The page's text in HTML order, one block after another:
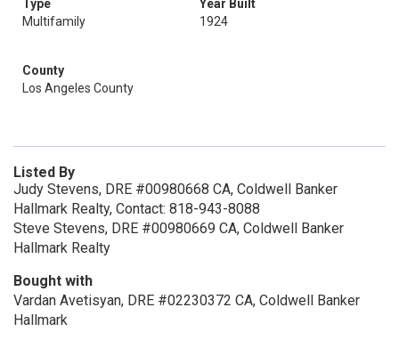
Type
Multifamily
Year Built
1924
County
Los Angeles County
Listed By
Judy Stevens, DRE #00980668 CA, Coldwell Banker
Hallmark Realty, Contact: 818-943-8088
Steve Stevens, DRE #00980669 CA, Coldwell Banker
Hallmark Realty
Bought with
Vardan Avetisyan, DRE #02230372 CA, Coldwell Banker
Hallmark